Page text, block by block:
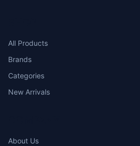
All Products
Brands
Categories
New Arrivals
About Us